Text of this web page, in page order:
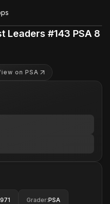
Leaders #143 PSA 8
on PSA
Grader:PSA